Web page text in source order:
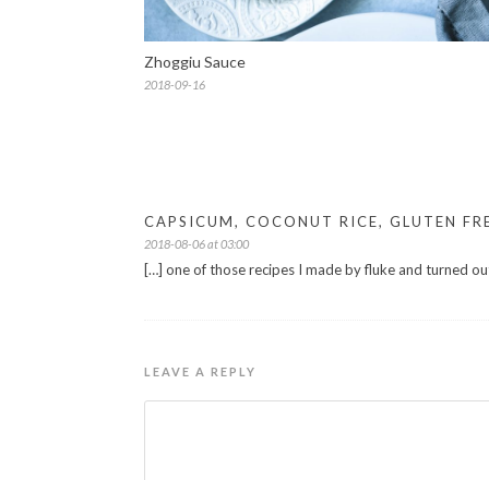
Zhoggiu Sauce
2018-09-16
CAPSICUM, COCONUT RICE, GLUTEN
2018-08-06 at 03:00
[…] one of those recipes I made by fluke and turned
LEAVE A REPLY